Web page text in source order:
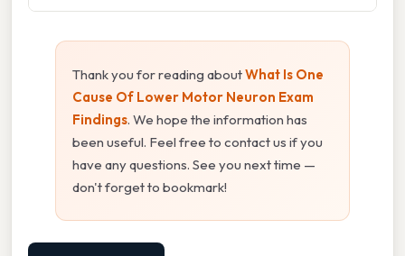
Thank you for reading aboutWhat Is One
Cause Of Lower Motor Neuron Exam
Findings. We hope the information has
been useful. Feel free to contact us if you
have any questions. See you next time —
don't forget to bookmark!